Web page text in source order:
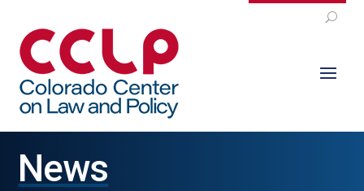
News